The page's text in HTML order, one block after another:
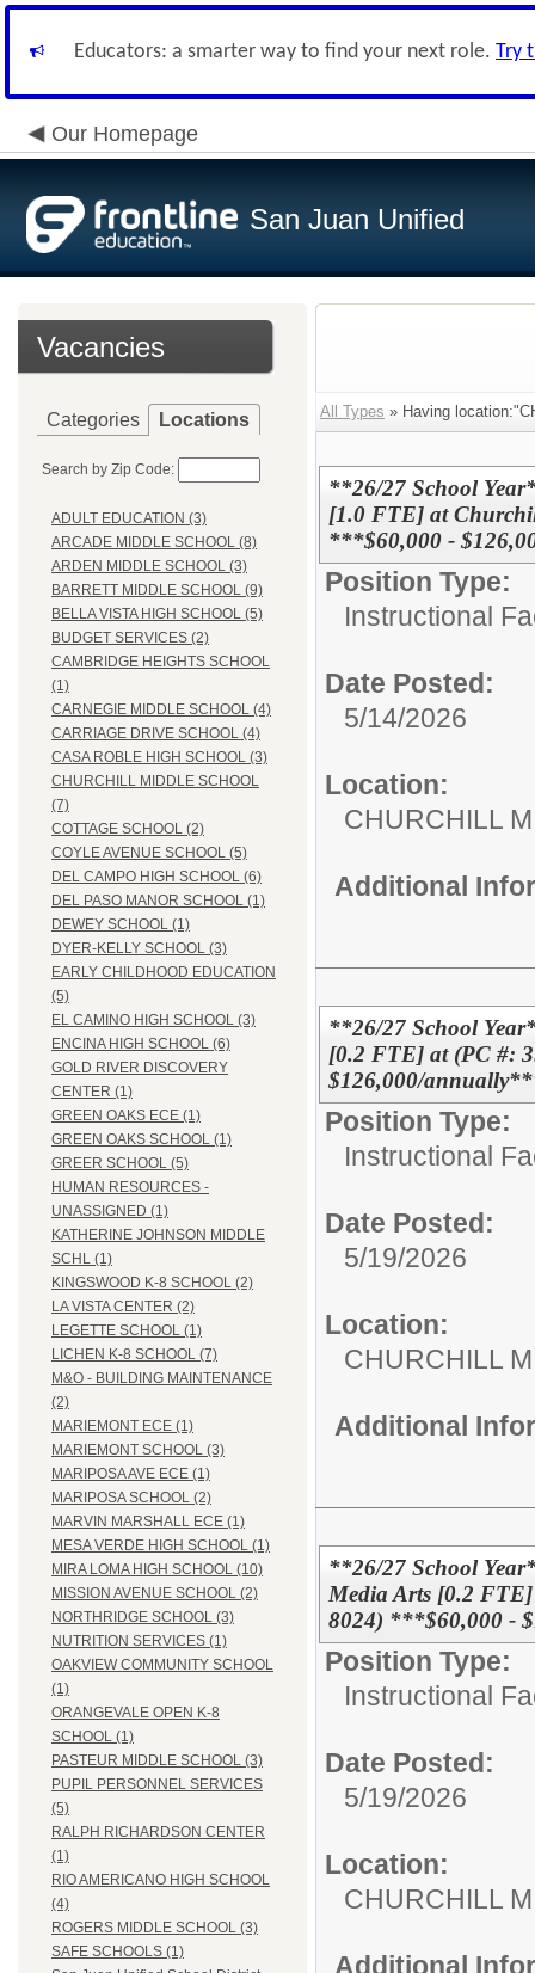
Educators: a smarter way to find your next role. Try
Our Homepage
San Juan Unified
Vacancies
Categories Locations
Search by Zip Code:
ADULT EDUCATION (3)
ARCADE MIDDLE SCHOOL (8)
ARDEN MIDDLE SCHOOL (3)
BARRETT MIDDLE SCHOOL (9)
BELLA VISTA HIGH SCHOOL (5)
BUDGET SERVICES (2)
CAMBRIDGE HEIGHTS SCHOOL
(1)
CARNEGIE MIDDLE SCHOOL (4)
CARRIAGE DRIVE SCHOOL (4)
CASA ROBLE HIGH SCHOOL (3)
CHURCHILL MIDDLE SCHOOL
(7)
COTTAGE SCHOOL (2)
COYLE AVENUE SCHOOL (5)
DEL CAMPO HIGH SCHOOL (6)
DEL PASO MANOR SCHOOL (1)
DEWEY SCHOOL (1)
DYER-KELLY SCHOOL (3)
EARLY CHILDHOOD EDUCATION
(5)
EL CAMINO HIGH SCHOOL (3)
ENCINA HIGH SCHOOL (6)
GOLD RIVER DISCOVERY
CENTER (1)
GREEN OAKS ECE (1)
GREEN OAKS SCHOOL (1)
GREER SCHOOL (5)
HUMAN RESOURCES -
UNASSIGNED (1)
KATHERINE JOHNSON MIDDLE
SCHL (1)
KINGSWOOD K-8 SCHOOL (2)
LA VISTA CENTER (2)
LEGETTE SCHOOL (1)
LICHEN K-8 SCHOOL (7)
M&O - BUILDING MAINTENANCE
(2)
MARIEMONT ECE (1)
MARIEMONT SCHOOL (3)
MARIPOSA AVE ECE (1)
MARIPOSA SCHOOL (2)
MARVIN MARSHALL ECE (1)
MESA VERDE HIGH SCHOOL (1)
MIRA LOMA HIGH SCHOOL (10)
MISSION AVENUE SCHOOL (2)
NORTHRIDGE SCHOOL (3)
NUTRITION SERVICES (1)
OAKVIEW COMMUNITY SCHOOL
(1)
ORANGEVALE OPEN K-8
SCHOOL (1)
PASTEUR MIDDLE SCHOOL (3)
PUPIL PERSONNEL SERVICES
(5)
RALPH RICHARDSON CENTER
(1)
RIO AMERICANO HIGH SCHOOL
(4)
ROGERS MIDDLE SCHOOL (3)
SAFE SCHOOLS (1)
All Types » Having
**26/27 School
[1.0 FTE] at
***$60,000 -
Position Type:
Instructional
Date Posted:
5/14/2026
Location:
CHURCHILL
Additional
**26/27 School
[0.2 FTE] at (PC #:
$126,000/
Position Type:
Instructional
Date Posted:
5/19/2026
Location:
CHURCHILL
Additional
**26/27 School
Media Arts [0.2
8024) ***$60,000 -
Position Type:
Instructional
Date Posted:
5/19/2026
Location:
CHURCHILL
Additional